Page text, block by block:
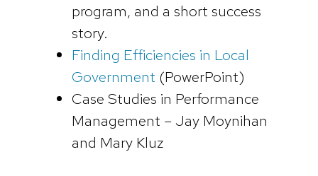
program, and a short success
story.
Finding Efficiencies in Local
Government (PowerPoint)
Case Studies in Performance
Management – Jay Moynihan
and Mary Kluz